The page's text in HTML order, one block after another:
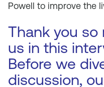
Powell to improve the
Thank you so
us in this
Before we
discussion,